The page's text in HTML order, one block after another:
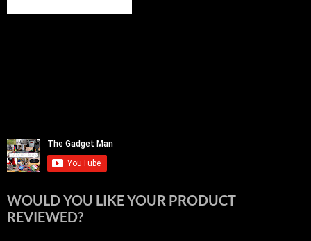
WOULD YOU LIKE YOUR PRODUCT
REVIEWED?